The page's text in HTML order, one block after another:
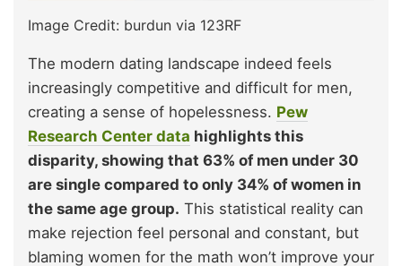
Image Credit: burdun via 123RF
The modern dating landscape indeed feels
increasingly competitive and difficult for men,
creating a sense of hopelessness. Pew
Research Center data highlights this
disparity, showing that 63% of men under 30
are single compared to only 34% of women in
the same age group. This statistical reality can
make rejection feel personal and constant, but
blaming women for the math won’t improve your